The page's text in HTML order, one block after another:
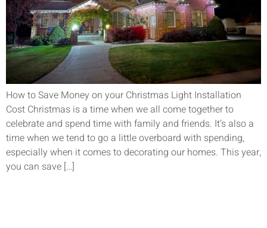
How to Save Money on your Christmas Light Installation
Cost Christmas is a time when we all come together to
celebrate and spend time with family and friends. It’s also a
time when we tend to go a little overboard with spending,
especially when it comes to decorating our homes. This year,
you can save […]